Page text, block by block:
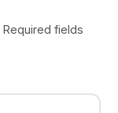
Required fields